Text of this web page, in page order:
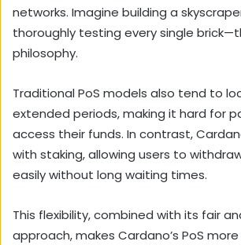
networks. Imagine building a
thoroughly testing every single
philosophy.
Traditional PoS models also tend to
extended periods, making it hard for
access their funds. In contrast,
with staking, allowing users to
easily without long waiting times.
This flexibility, combined with its fair
approach, makes Cardano’s PoS